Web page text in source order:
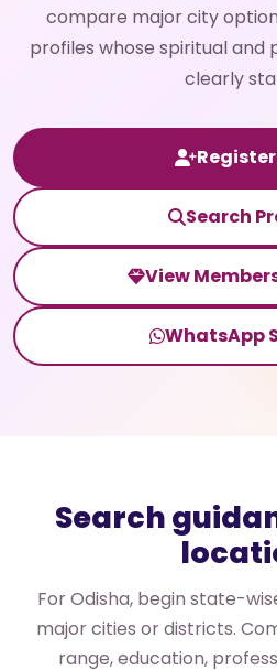
compare major city
profiles whose spiritual
clearly
Register
Search
View
WhatsApp
Search
For Odisha, begin state-
major cities or districts.
range, education,